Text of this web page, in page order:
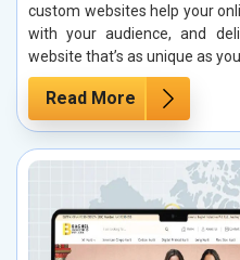
custom websites help your
with your audience, and
website that’s as unique as
Read More